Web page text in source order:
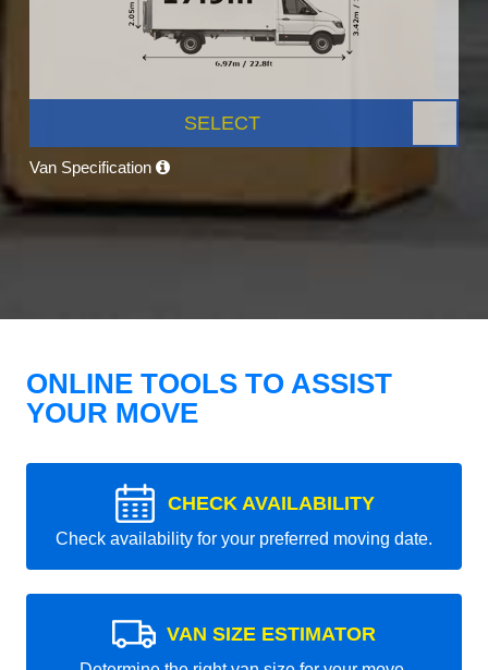
SELECT
Van Specification
ONLINE TOOLS TO ASSIST
YOUR MOVE
CHECK AVAILABILITY
Check availability for your preferred moving date.
VAN SIZE ESTIMATOR